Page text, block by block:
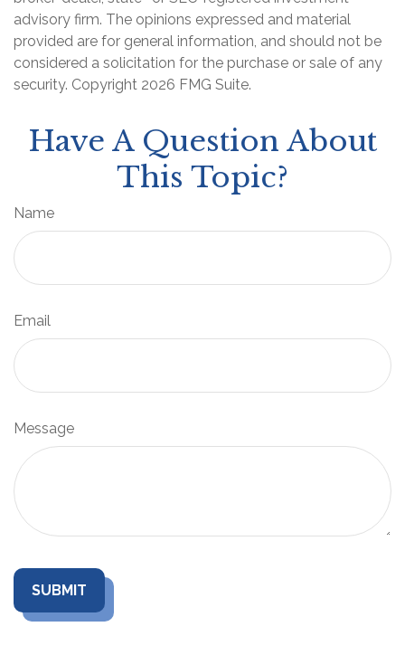
advisory firm. The opinions expressed and material
provided are for general information, and should not be
considered a solicitation for the purchase or sale of any
security. Copyright 2026 FMG Suite.
Have A Question About
This Topic?
Name
Email
Message